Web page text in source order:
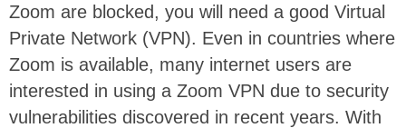
Zoom are blocked, you will need a good Virtual
Private Network (VPN). Even in countries where
Zoom is available, many internet users are
interested in using a Zoom VPN due to security
vulnerabilities discovered in recent years. With